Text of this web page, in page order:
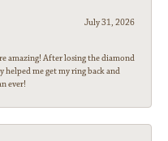
July 31, 2026
amazing! After losing the diamond
me get my ring back and
ever!